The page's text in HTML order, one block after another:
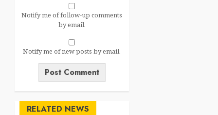
Notify me of follow-up comments
by email.
Notify me of new posts by email.
RELATED NEWS